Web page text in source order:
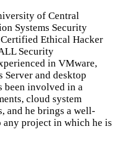
of Central
Systems Security
Ethical Hacker
Security
in VMware,
and desktop
been involved in a
cloud system
and he brings a well-
any project in which he is